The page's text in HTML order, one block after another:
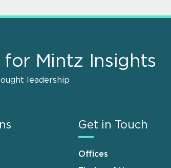
for Mintz Insights
leadership
Get in Touch
Offices